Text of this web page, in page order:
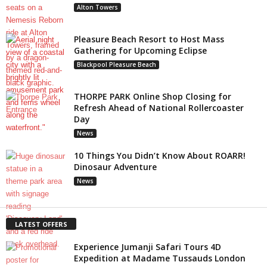
Alton Towers
Pleasure Beach Resort to Host Mass
Gathering for Upcoming Eclipse
Blackpool Pleasure Beach
THORPE PARK Online Shop Closing for
Refresh Ahead of National Rollercoaster
Day
News
10 Things You Didn’t Know About ROARR!
Dinosaur Adventure
News
LATEST OFFERS
Experience Jumanji Safari Tours 4D
Expedition at Madame Tussauds London